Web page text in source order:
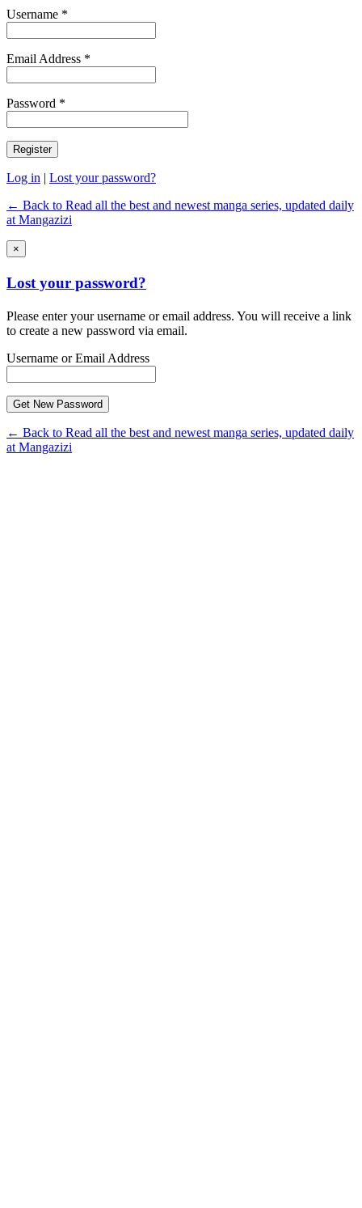
Username *
Email Address *
Password *
Log in | Lost your password?
← Back to Read all the best and newest manga series, updated daily
at Mangazizi
×
Lost your password?
Please enter your username or email address. You will receive a link
to create a new password via email.
Username or Email Address
← Back to Read all the best and newest manga series, updated daily
at Mangazizi